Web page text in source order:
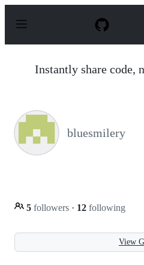
p
Instantly share code,
bluesmilery
5 followers · 12 following
View